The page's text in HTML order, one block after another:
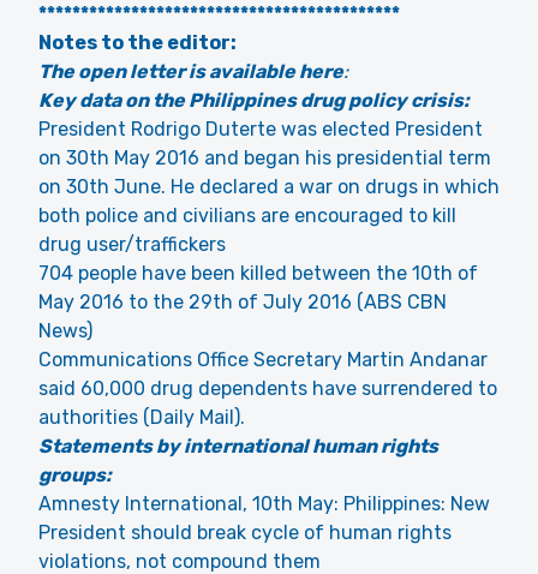
*******************************************
Notes to the editor:
The open letter is available here:
Key data on the Philippines drug policy crisis:
President Rodrigo Duterte was elected President
on 30th May 2016 and began his presidential term
on 30th June. He declared a war on drugs in which
both police and civilians are encouraged to kill
drug user/traffickers
704 people have been killed between the 10th of
May 2016 to the 29th of July 2016 (ABS CBN
News)
Communications Office Secretary Martin Andanar
said 60,000 drug dependents have surrendered to
authorities (Daily Mail).
Statements by international human rights
groups:
Amnesty International, 10th May: Philippines: New
President should break cycle of human rights
violations, not compound them